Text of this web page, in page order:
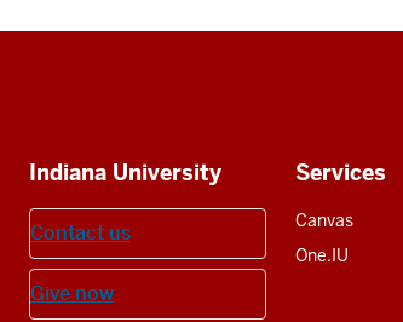
Additional
resources
Indiana University
Contact us
Give now
Services
Canvas
One.IU